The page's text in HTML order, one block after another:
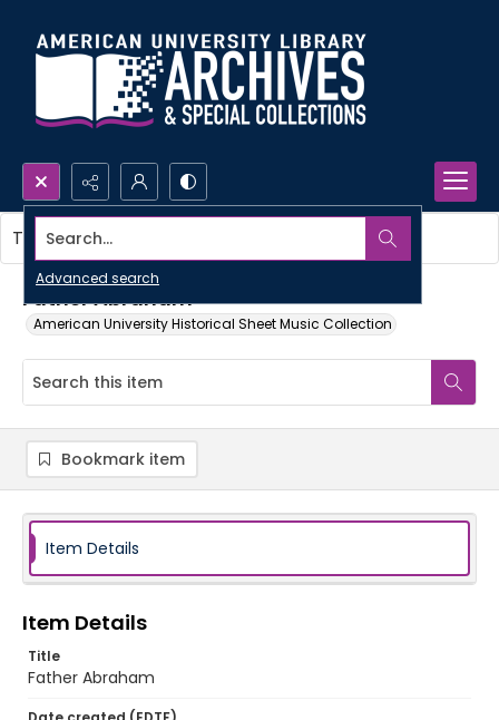
Search...
Advanced search
Father Abraham
American University Historical Sheet Music Collection
This item contains no images.
Bookmark item
Item Details
Item Details
Title
Father Abraham